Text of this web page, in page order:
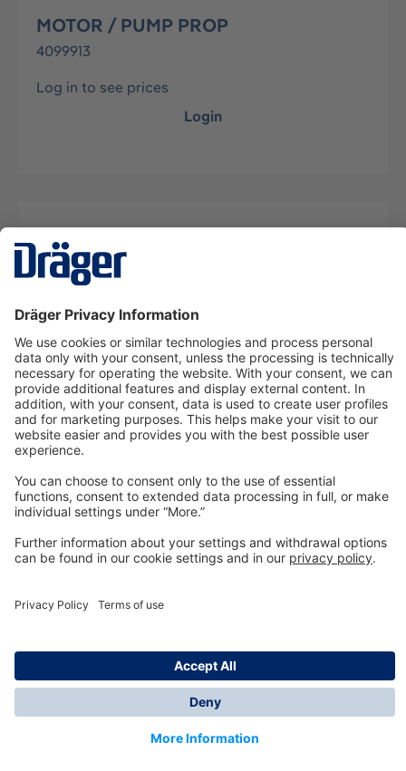
MOTOR / PUMP PROP
4099913
Log in to see prices
Login
Description
Technologyfor Life
Dräger Customer Service
© Dräger Inc., 2024
*All prices excl. VAT plus shipping costs and possible
delivery charges, if not stated otherwise.